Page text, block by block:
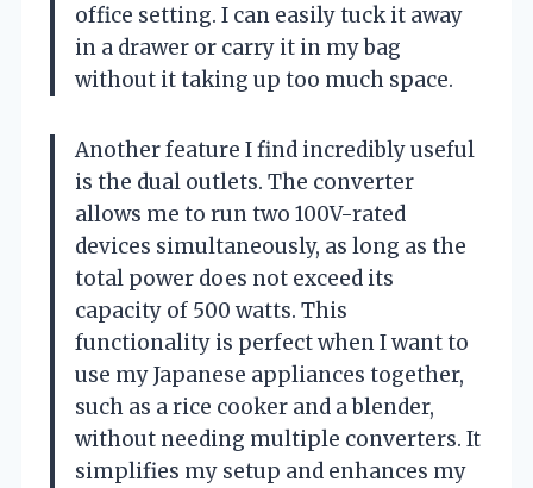
office setting. I can easily tuck it away
in a drawer or carry it in my bag
without it taking up too much space.
Another feature I find incredibly useful
is the dual outlets. The converter
allows me to run two 100V-rated
devices simultaneously, as long as the
total power does not exceed its
capacity of 500 watts. This
functionality is perfect when I want to
use my Japanese appliances together,
such as a rice cooker and a blender,
without needing multiple converters. It
simplifies my setup and enhances my